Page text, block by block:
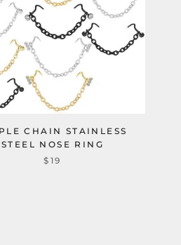
CHAIN STAINLESS
STEEL NOSE RING
$19